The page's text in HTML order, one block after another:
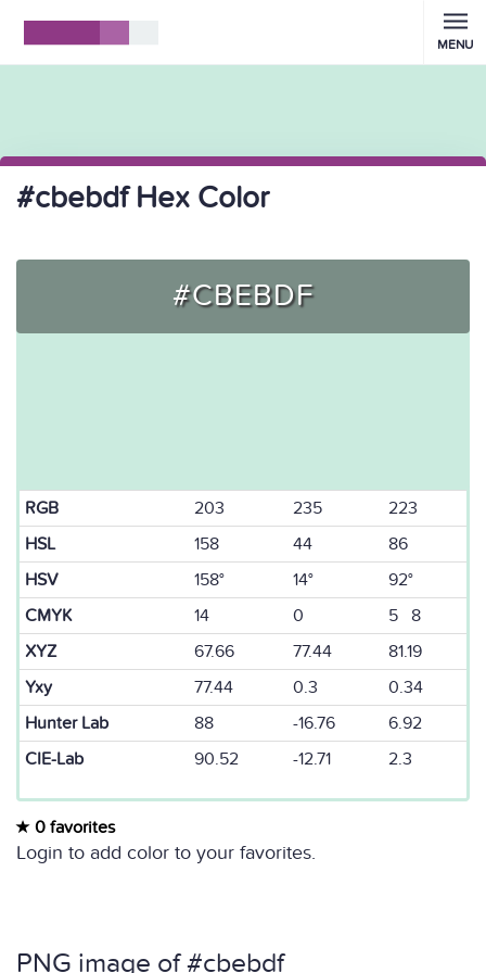
MENU
#cbebdf Hex Color
#CBEBDF
RGB 203 235
223
HSL
158 44
86
HSV
158° 14°
92°
CMYK
14 0
5 8
XYZ
67.66 77.44
81.19
Yxy
77.44 0.3
0.34
Hunter Lab
88 -16.76
6.92
CIE-Lab
90.52 -12.71 2.3
0 favorites
Login to add color to your favorites.
PNG image of #cbebdf